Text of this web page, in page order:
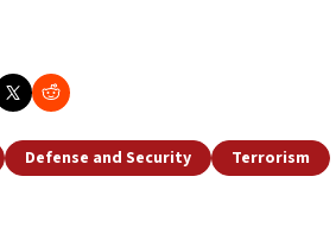
Defense and Security Terrorism